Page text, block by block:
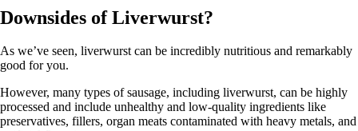
Downsides of Liverwurst?
As we’ve seen, liverwurst can be incredibly nutritious and remarkably
good for you.
However, many types of sausage, including liverwurst, can be highly
processed and include unhealthy and low-quality ingredients like
preservatives, fillers, organ meats contaminated with heavy metals, and